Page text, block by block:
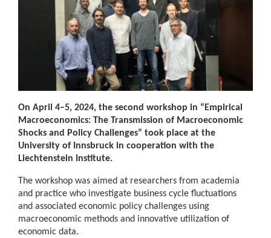
On April 4–5, 2024, the second workshop in “Empirical
Macroeconomics: The Transmission of Macroeconomic
Shocks and Policy Challenges” took place at the
University of Innsbruck in cooperation with the
Liechtenstein Institute.
The workshop was aimed at researchers from academia
and practice who investigate business cycle fluctuations
and associated economic policy challenges using
macroeconomic methods and innovative utilization of
economic data.